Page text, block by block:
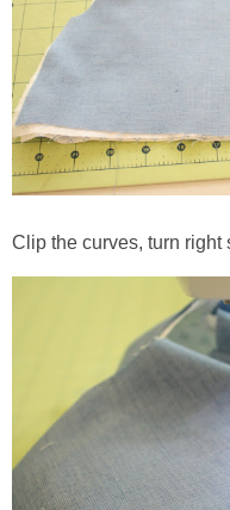
Clip the curves, turn right